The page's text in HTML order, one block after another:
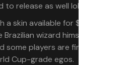
release as well lol.”
skin available for $10 in the
wizard himself,
players are finding it’s a
Cup-grade egos.